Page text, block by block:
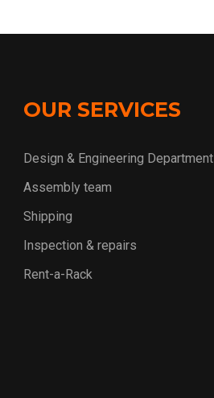
OUR SERVICES
Design & Engineering Department
Assembly team
Shipping
Inspection & repairs
Rent-a-Rack